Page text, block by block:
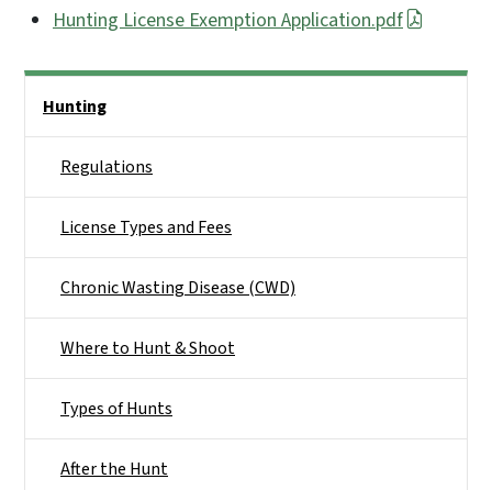
Hunting License Exemption Application.pdf
Hunting
Regulations
License Types and Fees
Chronic Wasting Disease (CWD)
Where to Hunt & Shoot
Types of Hunts
After the Hunt